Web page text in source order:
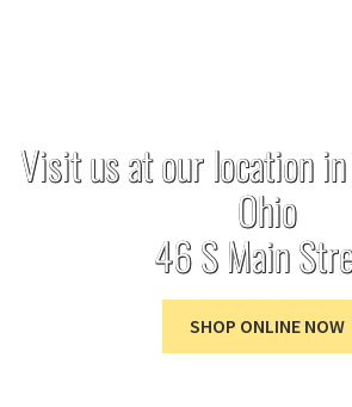
Visit us at our location
Ohio
46 S Main
SHOP ONLINE NOW